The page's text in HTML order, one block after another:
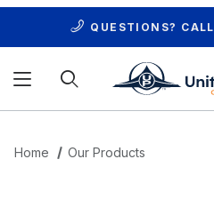
QUESTIONS? CALL
Home Our Products